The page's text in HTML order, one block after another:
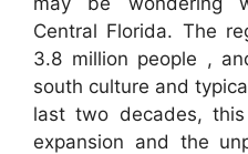
Central Florida. The
3.8 million people ,
south culture and
last two decades,
expansion and the